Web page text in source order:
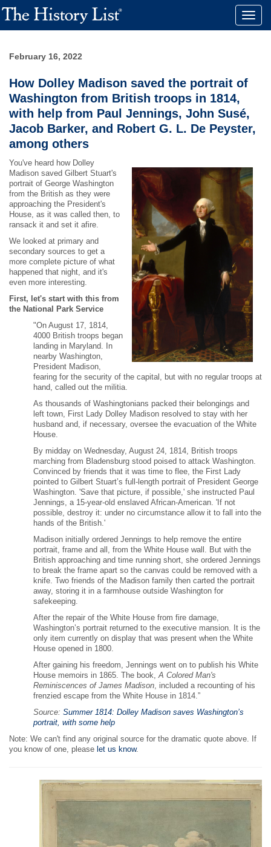
Toggle
February 16, 2022
How Dolley Madison saved the portrait of
Washington from British troops in 1814,
with help from Paul Jennings, John Susé,
Jacob Barker, and Robert G. L. De Peyster,
among others
You've heard how Dolley
Madison saved Gilbert Stuart's
portrait of George Washington
from the British as they were
approaching the President's
House, as it was called then, to
ransack it and set it afire.
We looked at primary and
secondary sources to get a
more complete picture of what
happened that night, and it's
even more interesting.
First, let's start with this from
the National Park Service
"On August 17, 1814,
4000 British troops began
landing in Maryland. In
nearby Washington,
President Madison,
fearing for the security of the capital, but with no regular troops at
hand, called out the militia.
As thousands of Washingtonians packed their belongings and
left town, First Lady Dolley Madison resolved to stay with her
husband and, if necessary, oversee the evacuation of the White
House.
By midday on Wednesday, August 24, 1814, British troops
marching from Bladensburg stood poised to attack Washington.
Convinced by friends that it was time to flee, the First Lady
pointed to Gilbert Stuart’s full-length portrait of President George
Washington. 'Save that picture, if possible,' she instructed Paul
Jennings, a 15-year-old enslaved African-American. 'If not
possible, destroy it: under no circumstance allow it to fall into the
hands of the British.'
Madison initially ordered Jennings to help remove the entire
portrait, frame and all, from the White House wall. But with the
British approaching and time running short, she ordered Jennings
to break the frame apart so the canvas could be removed with a
knife. Two friends of the Madison family then carted the portrait
away, storing it in a farmhouse outside Washington for
safekeeping.
After the repair of the White House from fire damage,
Washington’s portrait returned to the executive mansion. It is the
only item currently on display that was present when the White
House opened in 1800.
After gaining his freedom, Jennings went on to publish his White
House memoirs in 1865. The book,A Colored Man's
Reminiscences of James Madison, included a recounting of his
frenzied escape from the White House in 1814.”
Source: Summer 1814: Dolley Madison saves Washington’s
portrait, with some help
Note: We can't find any original source for the dramatic quote above. If
you know of one, please let us know.